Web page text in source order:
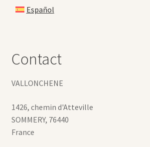
Español
Contact
VALLONCHENE
1426, chemin d'Atteville
SOMMERY, 76440
France